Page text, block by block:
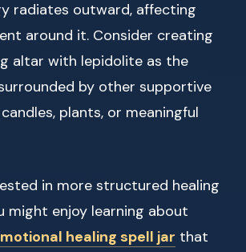
radiates outward, affecting
around it. Consider creating
altar with lepidolite as the
by other supportive
plants, or meaningful
in more structured healing
might enjoy learning about
healing spell jar that